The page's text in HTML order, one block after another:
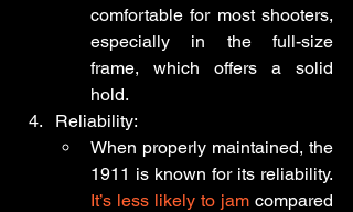
comfortable for most shooters,
especially in the full-size
frame, which offers a solid
hold.
Reliability:
When properly maintained, the
It’s less likely to jam compared